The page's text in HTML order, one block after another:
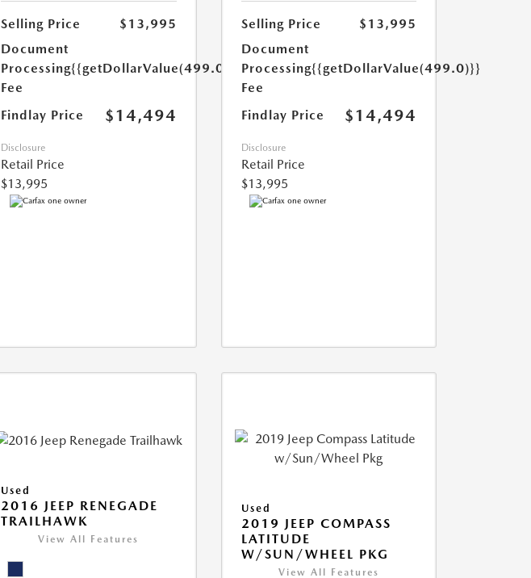
Selling Price
$13,995
Document
Processing
Fee
{{getDollarValue(499.0)}}
Findlay Price $14,494
Disclosure
Retail Price
$13,995
Selling Price
$13,995
Document
Processing
Fee
{{getDollarValue(499.0)}}
Findlay Price $14,494
Disclosure
Retail Price
$13,995
Used
2016 JEEP RENEGADE
TRAILHAWK
View All Features
Used
2019 JEEP COMPASS
LATITUDE
W/SUN/WHEEL PKG
View All Features